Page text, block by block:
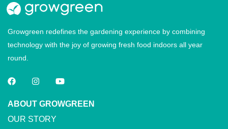
Growgreen redefines the gardening experience by combining
technology with the joy of growing fresh food indoors all year
round.
ABOUT GROWGREEN
OUR STORY